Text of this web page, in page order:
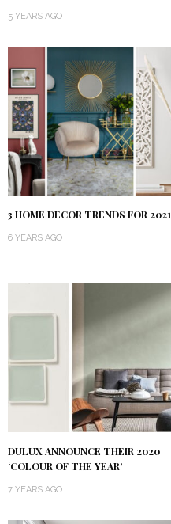
5 YEARS AGO
3 HOME DECOR TRENDS FOR 2021
6 YEARS AGO
DULUX ANNOUNCE THEIR 2020
‘COLOUR OF THE YEAR’
7 YEARS AGO